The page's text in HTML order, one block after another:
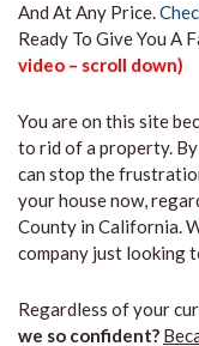
And At Any Price.
Ready To Give You A
video – scroll down)
You are on this site
to rid of a property.
can stop the
your house now,
County in California.
company just looking
Regardless of your
we so confident?